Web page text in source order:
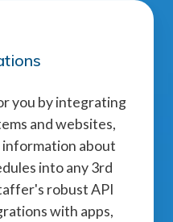
you by integrating
and websites,
information about
into any 3rd
robust API
with apps,